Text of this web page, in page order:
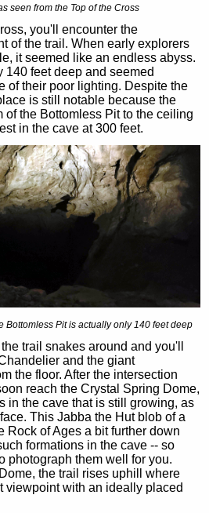
seen from the Top of the Cross
you'll encounter the
of the trail. When early explorers
it seemed like an endless abyss.
140 feet deep and seemed
of their poor lighting. Despite the
is still notable because the
of the Bottomless Pit to the ceiling
in the cave at 300 feet.
Bottomless Pit is actually only 140 feet deep
trail snakes around and you'll
and the giant
the floor. After the intersection
reach the Crystal Spring Dome,
in the cave that is still growing, as
This Jabba the Hut blob of a
Rock of Ages a bit further down
formations in the cave -- so
photograph them well for you.
the trail rises uphill where
viewpoint with an ideally placed